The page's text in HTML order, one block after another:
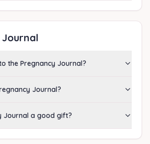
the Pregnancy Journal?
Journal?
Journal a good gift?